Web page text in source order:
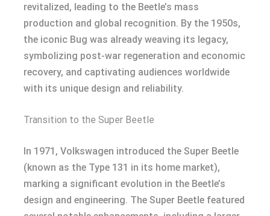
revitalized, leading to the Beetle’s mass
production and global recognition. By the 1950s,
the iconic Bug was already weaving its legacy,
symbolizing post-war regeneration and economic
recovery, and captivating audiences worldwide
with its unique design and reliability.
Transition to the Super Beetle
In 1971, Volkswagen introduced the Super Beetle
(known as the Type 131 in its home market),
marking a significant evolution in the Beetle’s
design and engineering. The Super Beetle featured